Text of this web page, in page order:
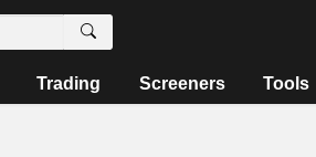
Trading Screeners Tools